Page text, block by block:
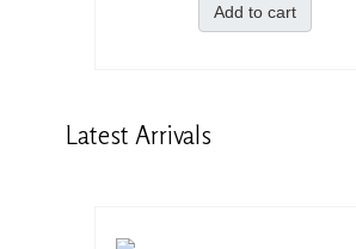
Add to cart
Latest Arrivals